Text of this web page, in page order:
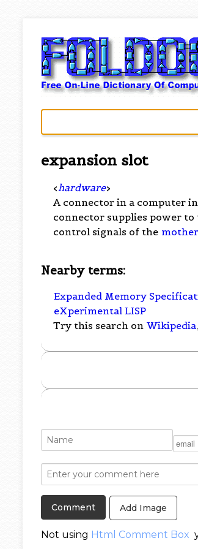
expansion slot
< hardware>
A connector in a computer
connector supplies power
control signals of the
Nearby terms:
Expanded Memory
eXperimental LISP
Try this search on Wikipedia,
Add Image
Not using Html Comment Box